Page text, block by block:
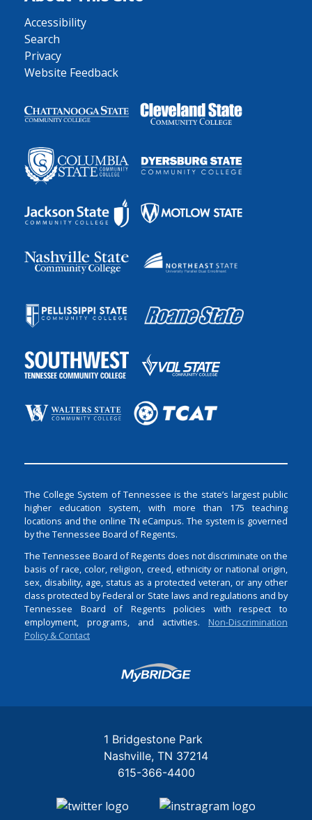
Accessibility
Search
Privacy
Website Feedback
The College System of Tennessee is the state’s largest public
higher education system, with more than 175 teaching
locations and the online TN eCampus. The system is governed
by the Tennessee Board of Regents.
The Tennessee Board of Regents does not discriminate on the
basis of race, color, religion, creed, ethnicity or national origin,
sex, disability, age, status as a protected veteran, or any other
class protected by Federal or State laws and regulations and by
Tennessee Board of Regents policies with respect to
employment, programs, and activities. Non-Discrimination
Policy & Contact
Login
1 Bridgestone Park
Nashville TN 37214
615-366-4400